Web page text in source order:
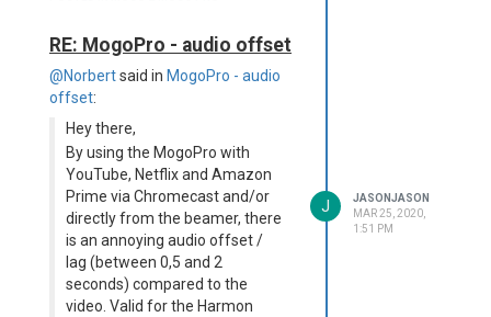
RE: MogoPro - audio offset
@Norbertsaid in MogoPro - audio
offset:
Hey there,
By using the MogoPro with
YouTube, Netflix and Amazon
Prime via Chromecast and/or
directly from the beamer, there
is an annoying audio offset /
lag (between 0,5 and 2
seconds) compared to the
video. Valid for the Harmon
J
JASONJASON
MAR 25, 2020,
1:51 PM